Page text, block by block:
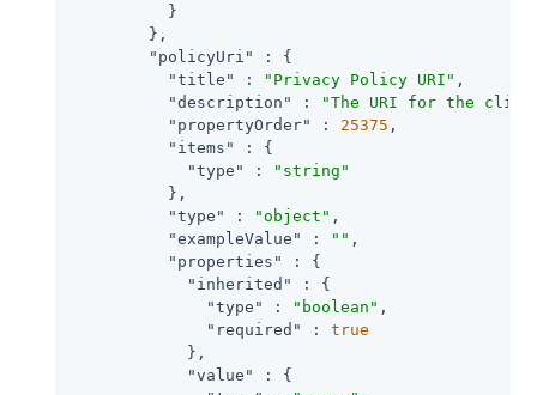
          }
        },
"policyUri"
: {
"title"
: "Privacy Policy URI" ,
"description"
:
"The URI for the
"propertyOrder"
: 25375 ,
"items"
: {
"type"
:
"string"
          },
"type"
: "object" ,
"exampleValue"
: "" ,
"properties"
: {
"inherited"
: {
"type"
: "boolean" ,
"required"
: true
            },
"value"
: {